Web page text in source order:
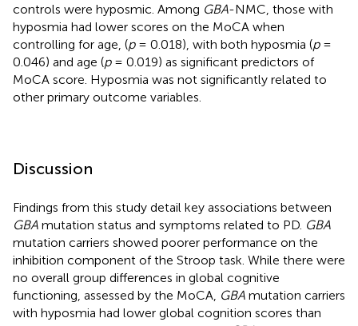
controls were hyposmic. Among GBA-NMC, those with
hyposmia had lower scores on the MoCA when
controlling for age, (p= 0.018), with both hyposmia (p=
0.046) and age (p= 0.019) as significant predictors of
MoCA score. Hyposmia was not significantly related to
other primary outcome variables.
Discussion
Findings from this study detail key associations between
GBA mutation status and symptoms related to PD. GBA
mutation carriers showed poorer performance on the
inhibition component of the Stroop task. While there were
no overall group differences in global cognitive
functioning, assessed by the MoCA, GBA mutation carriers
with hyposmia had lower global cognition scores than